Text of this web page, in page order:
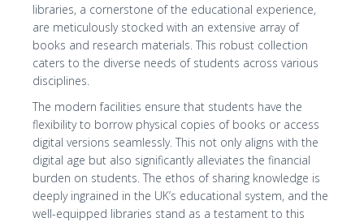
libraries, a cornerstone of the educational experience,
are meticulously stocked with an extensive array of
books and research materials. This robust collection
caters to the diverse needs of students across various
disciplines.
The modern facilities ensure that students have the
flexibility to borrow physical copies of books or access
digital versions seamlessly. This not only aligns with the
digital age but also significantly alleviates the financial
burden on students. The ethos of sharing knowledge is
deeply ingrained in the UK’s educational system, and the
well-equipped libraries stand as a testament to this